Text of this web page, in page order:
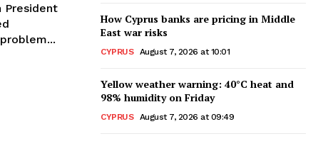
President
How Cyprus banks are pricing in Middle
East war risks
CYPRUS August 7, 2026 at 10:01
Yellow weather warning: 40°C heat and
98% humidity on Friday
CYPRUS August 7, 2026 at 09:49